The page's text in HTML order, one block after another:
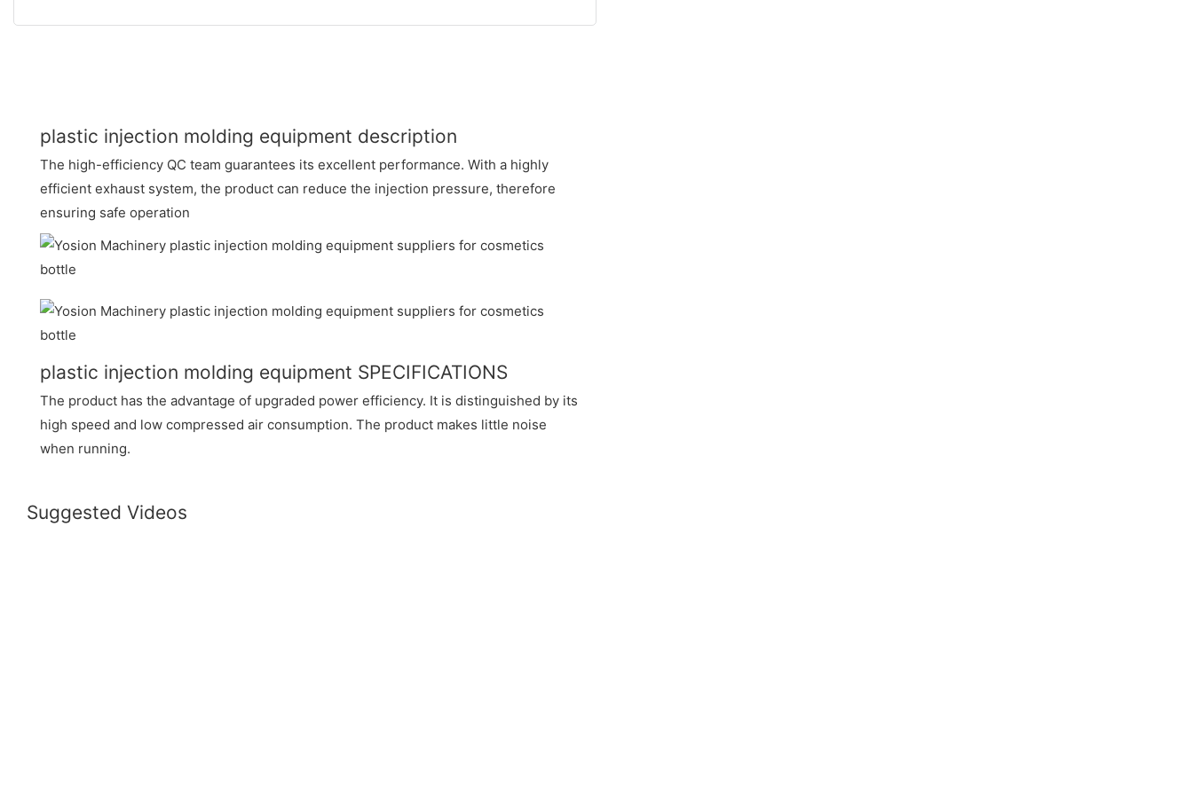
plastic injection molding equipment description
The high-efficiency QC team guarantees its excellent performance. With a highly
efficient exhaust system, the product can reduce the injection pressure, therefore
ensuring safe operation
plastic injection molding equipment SPECIFICATIONS
The product has the advantage of upgraded power efficiency. It is distinguished by its
high speed and low compressed air consumption. The product makes little noise
when running.
Suggested Videos